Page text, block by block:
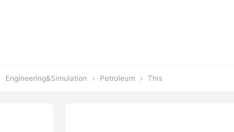
Engineering&Simulation  Petroleum  This